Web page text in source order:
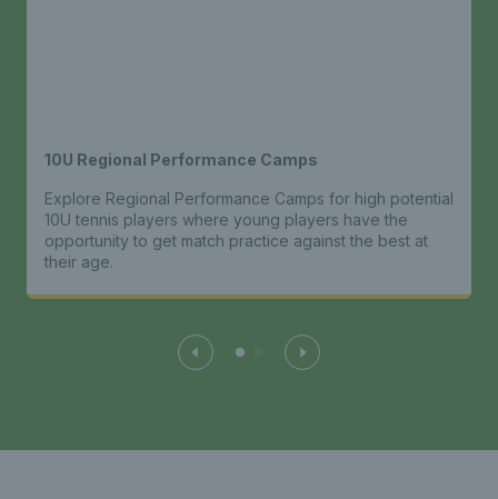
10U Regional Performance Camps
Explore Regional Performance Camps for high potential
10U tennis players where young players have the
opportunity to get match practice against the best at
their age.